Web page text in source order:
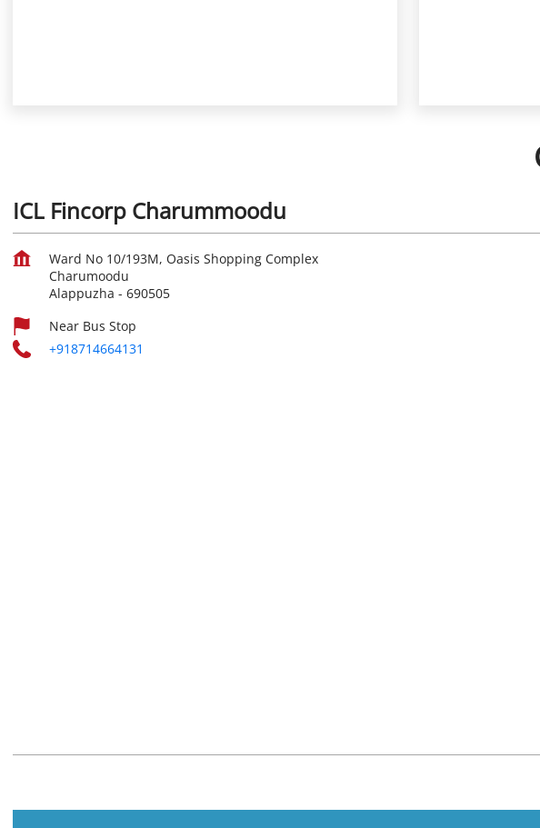
ICL Fincorp Charummoodu
Ward No 10/193M, Oasis Shopping Complex
Charumoodu
Alappuzha - 690505
Near Bus Stop
+918714664131